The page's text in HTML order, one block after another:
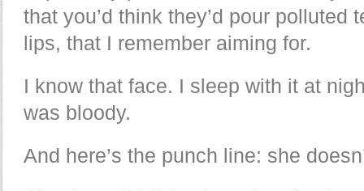
that you’d think they’d pour polluted
lips, that I remember aiming for.
I know that face. I sleep with it at
was bloody.
And here’s the punch line: she